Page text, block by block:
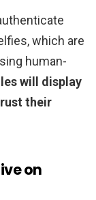
which are
human-
will display
their
on